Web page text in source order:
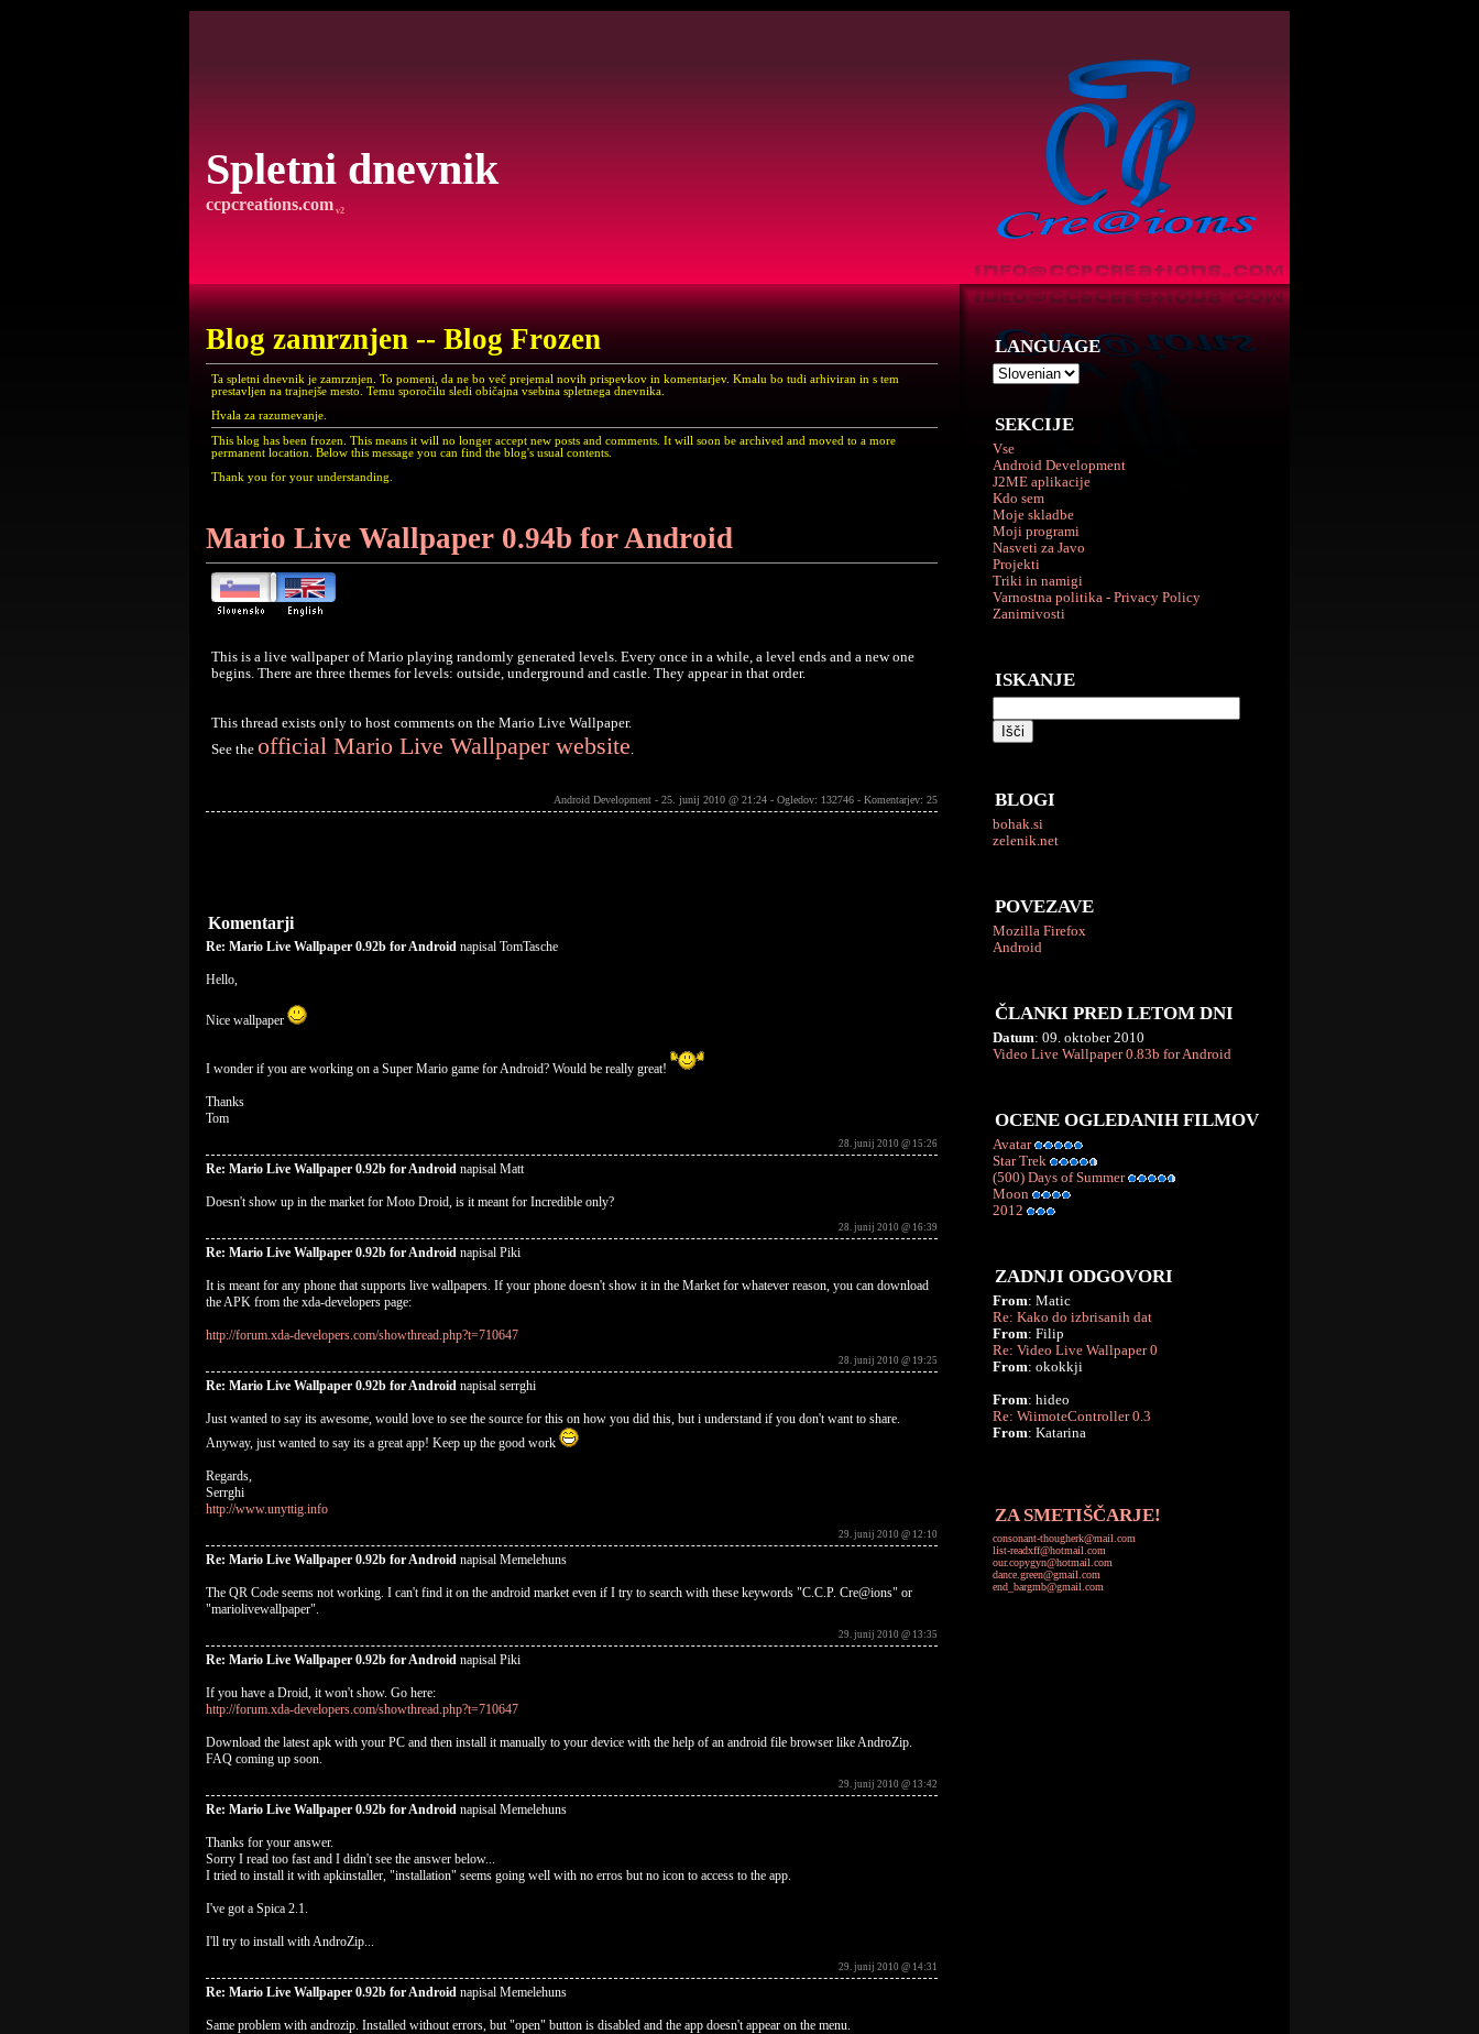
Spletni dnevnik
ccpcreations.com v2
LANGUAGE
SEKCIJE
Vse
Android Development
J2ME aplikacije
Kdo sem
Moje skladbe
Moji programi
Nasveti za Javo
Projekti
Triki in namigi
Varnostna politika - Privacy Policy
Zanimivosti
ISKANJE
BLOGI
bohak.si
zelenik.net
POVEZAVE
Mozilla Firefox
Android
ČLANKI PRED LETOM DNI
Datum: 09. oktober 2010
Video Live Wallpaper 0.83b for Android
OCENE OGLEDANIH FILMOV
Avatar
Star Trek
(500) Days of Summer
Moon
2012
ZADNJI ODGOVORI
From: Matic
Re: Kako do izbrisanih dat
From: Filip
Re: Video Live Wallpaper 0
From: okokkji
From: hideo
Re: WiimoteController 0.3
From: Katarina
ZA SMETIŠČARJE!
consonant-thougherk@mail.com
list-readxff@hotmail.com
our.copygyn@hotmail.com
dance.green@gmail.com
end_bargmb@gmail.com
Blog zamrznjen -- Blog Frozen
Ta spletni dnevnik je zamrznjen. To pomeni, da ne bo več prejemal novih prispevkov in komentarjev. Kmalu bo tudi arhiviran in s tem
prestavljen na trajnejše mesto. Temu sporočilu sledi običajna vsebina spletnega dnevnika.
Hvala za razumevanje.
This blog has been frozen. This means it will no longer accept new posts and comments. It will soon be archived and moved to a more
permanent location. Below this message you can find the blog's usual contents.
Thank you for your understanding.
Mario Live Wallpaper 0.94b for Android
This is a live wallpaper of Mario playing randomly generated levels. Every once in a while, a level ends and a new one
begins. There are three themes for levels: outside, underground and castle. They appear in that order.
This thread exists only to host comments on the Mario Live Wallpaper.
See the official Mario Live Wallpaper website
Android Development - 25. junij 2010 @ 21:24 - Ogledov: 132746 - Komentarjev: 25
Komentarji
Re: Mario Live Wallpaper 0.92b for Android napisal TomTasche
Hello,
Nice wallpaper
I wonder if you are working on a Super Mario game for Android? Would be really great!
Thanks
Tom
28. junij 2010 @ 15:26
Re: Mario Live Wallpaper 0.92b for Android napisal Matt
Doesn't show up in the market for Moto Droid, is it meant for Incredible only?
28. junij 2010 @ 16:39
Re: Mario Live Wallpaper 0.92b for Android napisal Piki
It is meant for any phone that supports live wallpapers. If your phone doesn't show it in the Market for whatever reason, you can download
the APK from the xda-developers page:
http://forum.xda-developers.com/showthread.php?t=710647
28. junij 2010 @ 19:25
Re: Mario Live Wallpaper 0.92b for Android napisal serrghi
Just wanted to say its awesome, would love to see the source for this on how you did this, but i understand if you don't want to share.
Anyway, just wanted to say its a great app! Keep up the good work
Regards,
Serrghi
http://www.unyttig.info
29. junij 2010 @ 12:10
Re: Mario Live Wallpaper 0.92b for Android napisal Memelehuns
The QR Code seems not working. I can't find it on the android market even if I try to search with these keywords "C.C.P. Cre@ions" or
"mariolivewallpaper".
29. junij 2010 @ 13:35
Re: Mario Live Wallpaper 0.92b for Android napisal Piki
If you have a Droid, it won't show. Go here:
http://forum.xda-developers.com/showthread.php?t=710647
Download the latest apk with your PC and then install it manually to your device with the help of an android file browser like AndroZip.
FAQ coming up soon.
29. junij 2010 @ 13:42
Re: Mario Live Wallpaper 0.92b for Android napisal Memelehuns
Thanks for your answer.
Sorry I read too fast and I didn't see the answer below...
I tried to install it with apkinstaller, "installation" seems going well with no erros but no icon to access to the app.
I've got a Spica 2.1.
I'll try to install with AndroZip...
29. junij 2010 @ 14:31
Re: Mario Live Wallpaper 0.92b for Android napisal Memelehuns
Same problem with androzip. Installed without errors, but "open" button is disabled and the app doesn't appear on the menu.